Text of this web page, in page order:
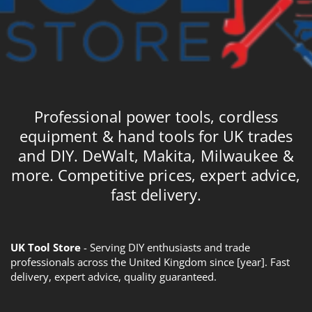
Professional power tools, cordless
equipment & hand tools for UK trades
and DIY. DeWalt, Makita, Milwaukee &
more. Competitive prices, expert advice,
fast delivery.
UK Tool Store - Serving DIY enthusiasts and trade
professionals across the United Kingdom since [year]. Fast
delivery, expert advice, quality guaranteed.